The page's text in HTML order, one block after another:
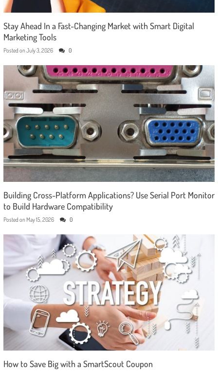
Stay Ahead In a Fast-Changing Market with Smart Digital
Marketing Tools
Posted on July 3, 2026 0
Building Cross-Platform Applications? Use Serial Port Monitor
to Build Hardware Compatibility
Posted on May 15, 2026 0
How to Save Big with a SmartScout Coupon